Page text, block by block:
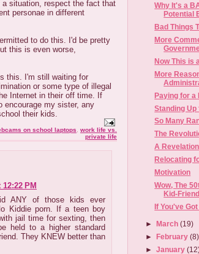
situation, respect the fact that
personae in different
to do this. I'd be pretty
this is even worse,
this. I'm still waiting for
or some type of illegal
Internet in their off time. If
encourage my sister, any
their kids.
on school laptops
work life vs.
private life
PM
ANY of those kids ever
Kiddie porn. If a teen boy
jail time for sexting, then
held to a higher standard
They KNEW better than
Why It's a
Potential
Bad Things
More
Now This is
More
Paying for a
Standing Up
So Many
The
A Revelation
Relocating
Motivation
Wow, The
Kid-
If You've
►March(19)
►February(8)
►January